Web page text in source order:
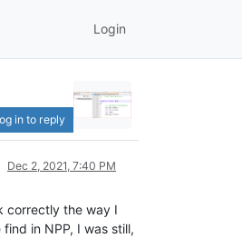
Login
in to reply
Dec 2, 2021, 7:40 PM
correctly the way I
in NPP, I was still,